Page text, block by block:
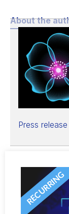
About the
Press release